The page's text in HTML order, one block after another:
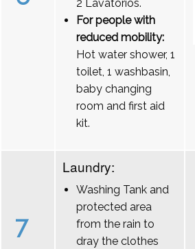
2 Lavatórios.
For people with
reduced mobility:
Hot water shower, 1
toilet, 1 washbasin,
baby changing
room and first aid
kit.
7
Laundry:
Washing Tank and
protected area
from the rain to
dray the clothes